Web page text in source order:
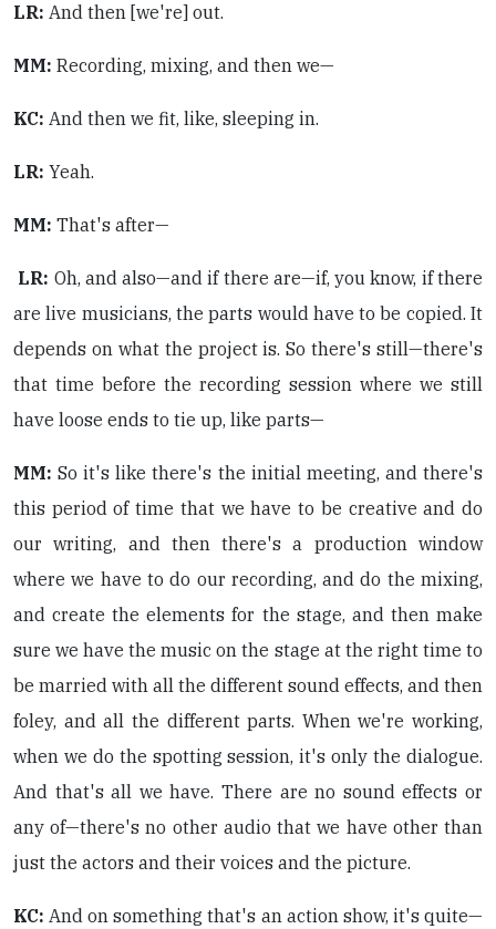
LR: And then [we're] out.
MM: Recording, mixing, and then we—
KC: And then we fit, like, sleeping in.
LR: Yeah.
MM: That's after—
LR: Oh, and also—and if there are—if, you know, if there
are live musicians, the parts would have to be copied. It
depends on what the project is. So there's still—there's
that time before the recording session where we still
have loose ends to tie up, like parts—
MM: So it's like there's the initial meeting, and there's
this period of time that we have to be creative and do
our writing, and then there's a production window
where we have to do our recording, and do the mixing,
and create the elements for the stage, and then make
sure we have the music on the stage at the right time to
be married with all the different sound effects, and then
foley, and all the different parts. When we're working,
when we do the spotting session, it's only the dialogue.
And that's all we have. There are no sound effects or
any of—there's no other audio that we have other than
just the actors and their voices and the picture.
KC: And on something that's an action show, it's quite—